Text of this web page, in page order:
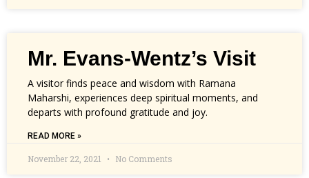
Mr. Evans-Wentz’s Visit
A visitor finds peace and wisdom with Ramana
Maharshi, experiences deep spiritual moments, and
departs with profound gratitude and joy.
READ MORE »
November 22, 2021 No Comments